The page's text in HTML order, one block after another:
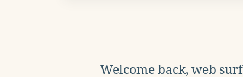
Welcome back, web